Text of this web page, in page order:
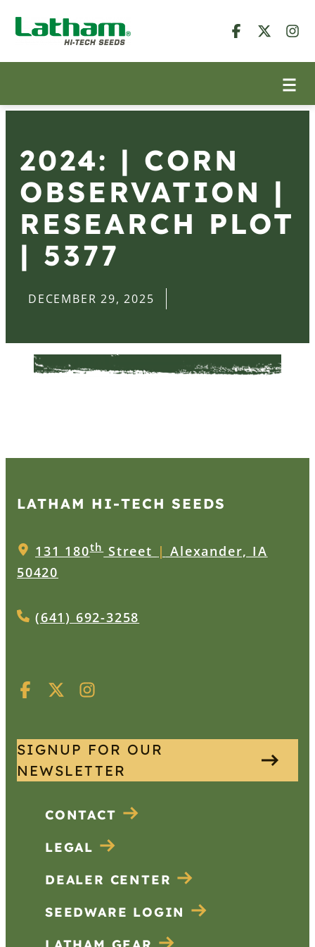
2024: | CORN
OBSERVATION |
RESEARCH PLOT
| 5377
DECEMBER 29, 2025
LATHAM HI‑TECH SEEDS
131 180thStreet | Alexander, IA
50420
(641) 692-3258
SIGNUP FOR OUR
NEWSLETTER
CONTACT
LEGAL
DEALER CENTER
SEEDWARE LOGIN